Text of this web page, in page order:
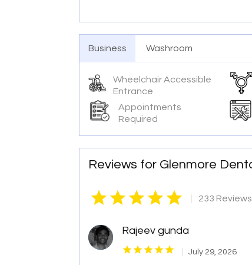
Business Washroom
Wheelchair Accessible
Entrance
Appointments
Required
Reviews for Glenmore
233 Reviews
Rajeev gunda
July 29, 2026